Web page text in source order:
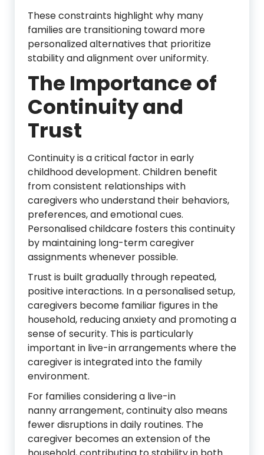
These constraints highlight why many
families are transitioning toward more
personalized alternatives that prioritize
stability and alignment over uniformity.
The Importance of
Continuity and
Trust
Continuity is a critical factor in early
childhood development. Children benefit
from consistent relationships with
caregivers who understand their behaviors,
preferences, and emotional cues.
Personalised childcare fosters this continuity
by maintaining long-term caregiver
assignments whenever possible.
Trust is built gradually through repeated,
positive interactions. In a personalised setup,
caregivers become familiar figures in the
household, reducing anxiety and promoting a
sense of security. This is particularly
important in live-in arrangements where the
caregiver is integrated into the family
environment.
For families considering a live-in
nanny arrangement, continuity also means
fewer disruptions in daily routines. The
caregiver becomes an extension of the